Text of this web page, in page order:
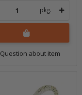
pkg.
Question about item